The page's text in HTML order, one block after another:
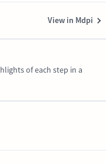
View in Mdpi
of each step in a